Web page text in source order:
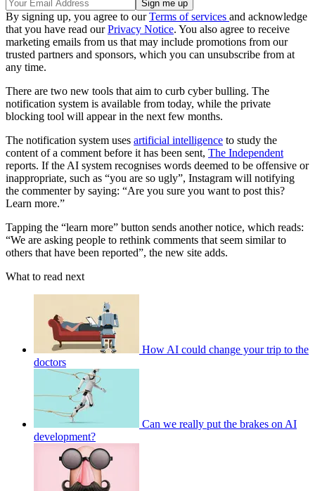
By signing up, you agree to ourTerms of services and acknowledge
that you have read ourPrivacy Notice. You also agree to receive
marketing emails from us that may include promotions from our
trusted partners and sponsors, which you can unsubscribe from at
any time.
There are two new tools that aim to curb cyber bulling. The
notification system is available from today, while the private
blocking tool will appear in the next few months.
The notification system uses artificial intelligence to study the
content of a comment before it has been sent, The Independent
reports. If the AI system recognises words deemed to be offensive or
inappropriate, such as “you are so ugly”, Instagram will notifying
the commenter by saying: “Are you sure you want to post this?
Learn more.”
Tapping the “learn more” button sends another notice, which reads:
“We are asking people to rethink comments that seem similar to
others that have been reported”, the new site adds.
What to read next
How AI could change your trip to the
doctors
Can we really put the brakes on AI
development?